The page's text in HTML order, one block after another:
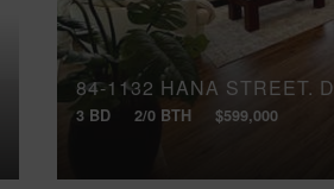
84-1132 HANA STREET, D
3 BD 2/0 BTH $599,000